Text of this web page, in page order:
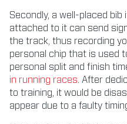
Secondly, a well-placed
attached to it can send
the track, thus recording
personal chip that is used
personal split and finish
in running races. After
to training, it would be
appear due to a faulty